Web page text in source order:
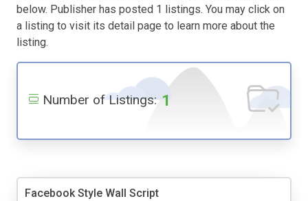
below. Publisher has posted 1 listings. You may click on
a listing to visit its detail page to learn more about the
listing.
Number of Listings: 1
Facebook Style Wall Script